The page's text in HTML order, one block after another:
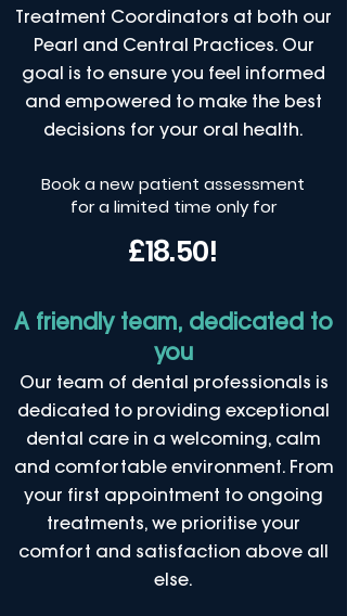
Treatment Coordinators at both our
Pearl and Central Practices. Our
goal is to ensure you feel informed
and empowered to make the best
decisions for your oral health.
A friendly team, dedicated to
you
Our team of dental professionals is
dedicated to providing exceptional
dental care in a welcoming, calm
and comfortable environment. From
your first appointment to ongoing
treatments, we prioritise your
comfort and satisfaction above all
else.
Book a new patient assessment
for a limited time only for
£18.50!